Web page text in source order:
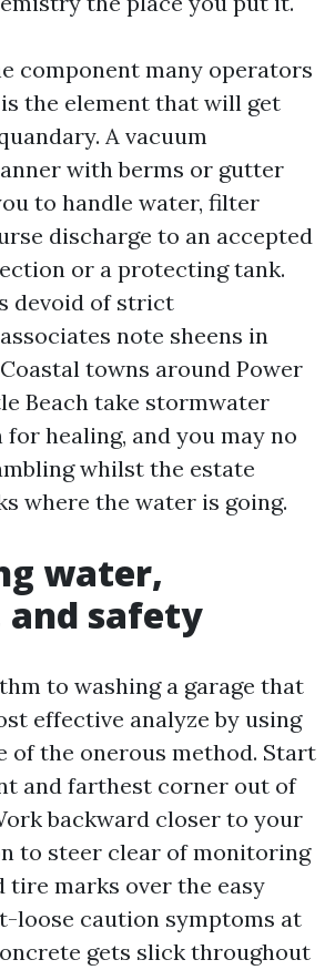
component many operators
the element that will get
A vacuum
with berms or gutter
to handle water, filter
discharge to an accepted
or a protecting tank.
devoid of strict
note sheens in
towns around Power
Beach take stormwater
healing, and you may no
whilst the estate
where the water is going.
water,
safety
to washing a garage that
effective analyze by using
of the onerous method. Start
and farthest corner out of
backward closer to your
to steer clear of monitoring
marks over the easy
loose caution symptoms at
gets slick throughout